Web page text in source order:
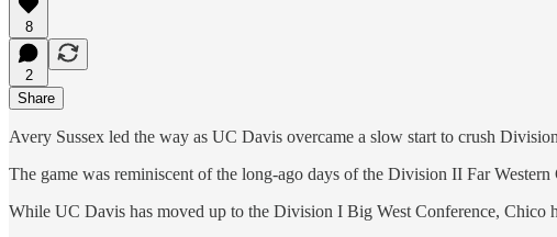
8
2
Share
Avery Sussex led the way as UC Davis overcame a slow start to crush
The game was reminiscent of the long-ago days of the Division II Far
While UC Davis has moved up to the Division I Big West Conference, Chico